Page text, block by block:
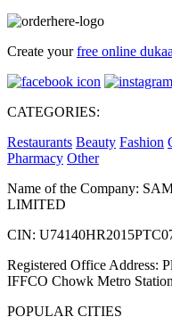
Create yourfree online
CATEGORIES:
Restaurants Beauty Fashion
Pharmacy Other
Name of the Company:
LIMITED
CIN:
Registered Office Address:
IFFCO Chowk Metro
POPULAR CITIES